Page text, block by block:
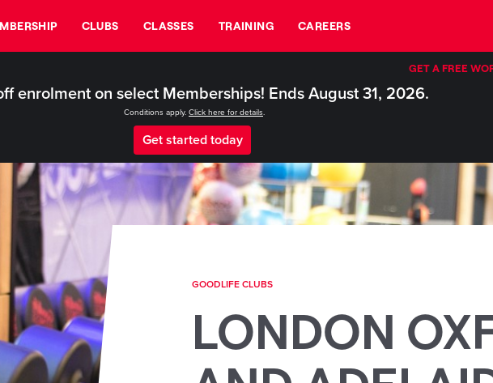
CLUBS CLASSES TRAINING CAREERS
GET A FREE
enrolment on select Memberships! Ends August 31, 2026.
Conditions apply. Click here for details.
Get started today
GOODLIFE CLUBS
LONDON